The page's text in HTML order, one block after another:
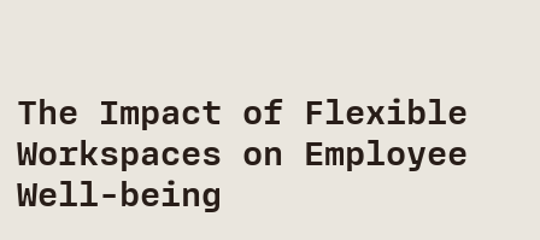
The Impact of Flexible
Workspaces on Employee
Well-being